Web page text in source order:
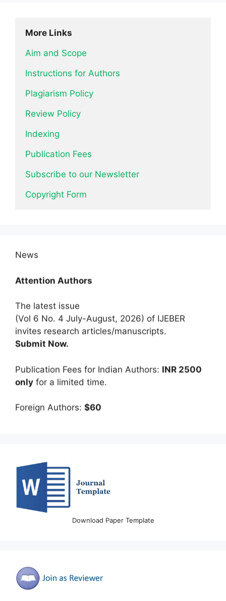
More Links
Aim and Scope
Instructions for Authors
Plagiarism Policy
Review Policy
Indexing
Publication Fees
Subscribe to our Newsletter
Copyright Form
(Vol 6 No. 4 July-August, 2026) of IJEBER
invites research articles/manuscripts.
Submit Now.
onlyfor a limited time.
Download Paper Template